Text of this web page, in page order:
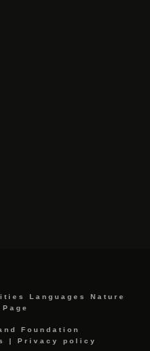
Languages
Nature
Foundation
| Privacy policy